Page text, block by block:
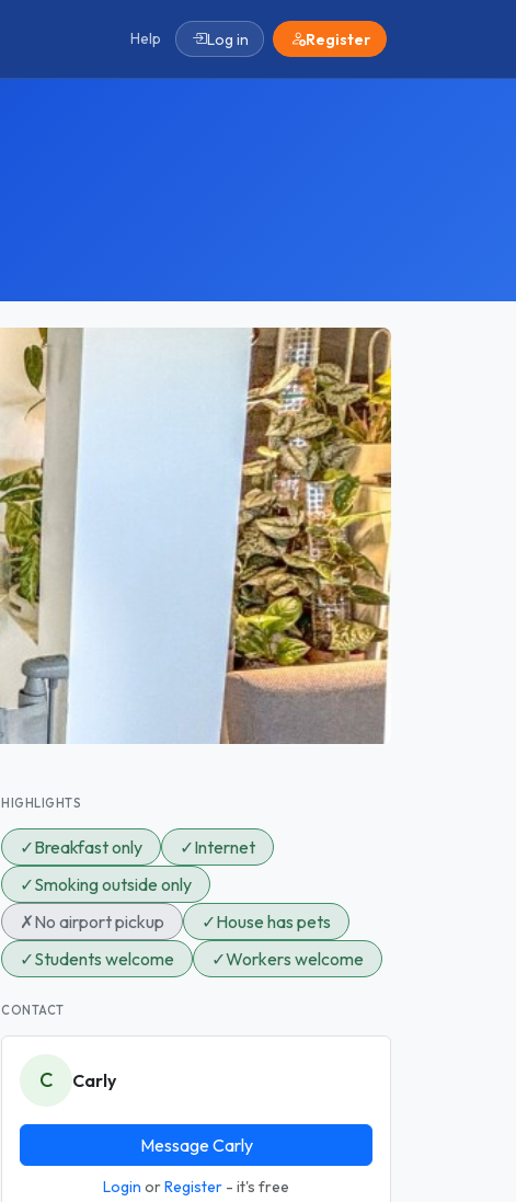
Help Log in Register
HIGHLIGHTS
✓Breakfast only ✓Internet
✓Smoking outside only
✗No airport pickup ✓House has pets
✓Students welcome ✓Workers welcome
CONTACT
C Carly
Message Carly
Login orRegister - it's free